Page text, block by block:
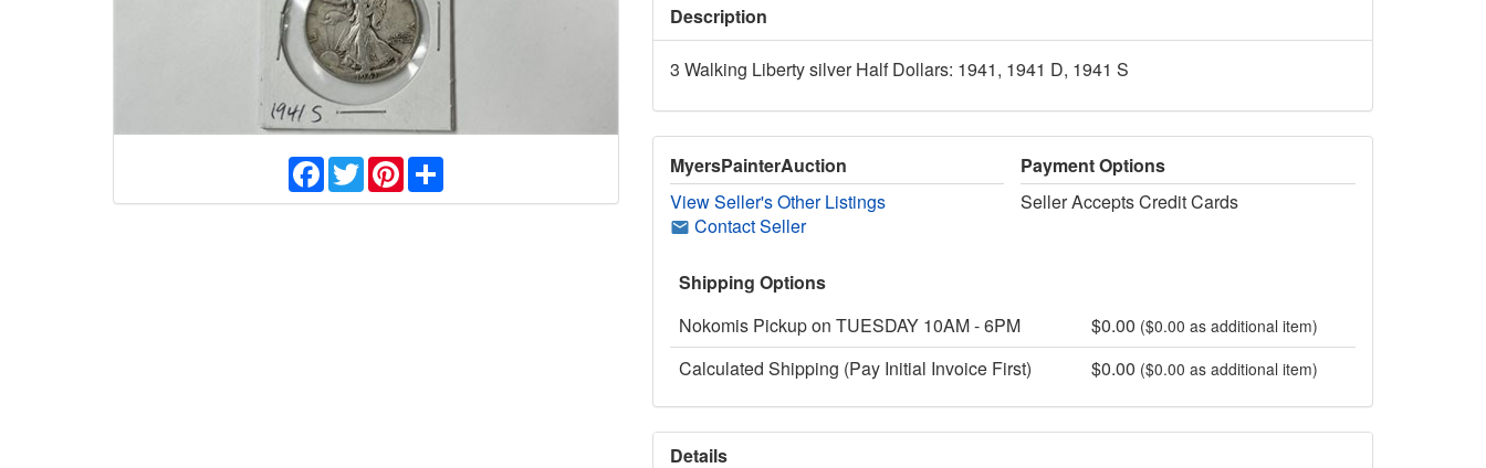
Facebook
TwitterPinterestShare
Description
3 Walking Liberty silver Half Dollars: 1941, 1941 D, 1941 S
MyersPainterAuction
View Seller's Other Listings
Contact Seller
Payment Options
Seller Accepts Credit Cards
Shipping Options
Nokomis Pickup on TUESDAY 10AM - 6PM
$0.00 ($0.00 as additional item)
Calculated Shipping (Pay Initial Invoice First) $0.00 ($0.00 as additional item)
Details